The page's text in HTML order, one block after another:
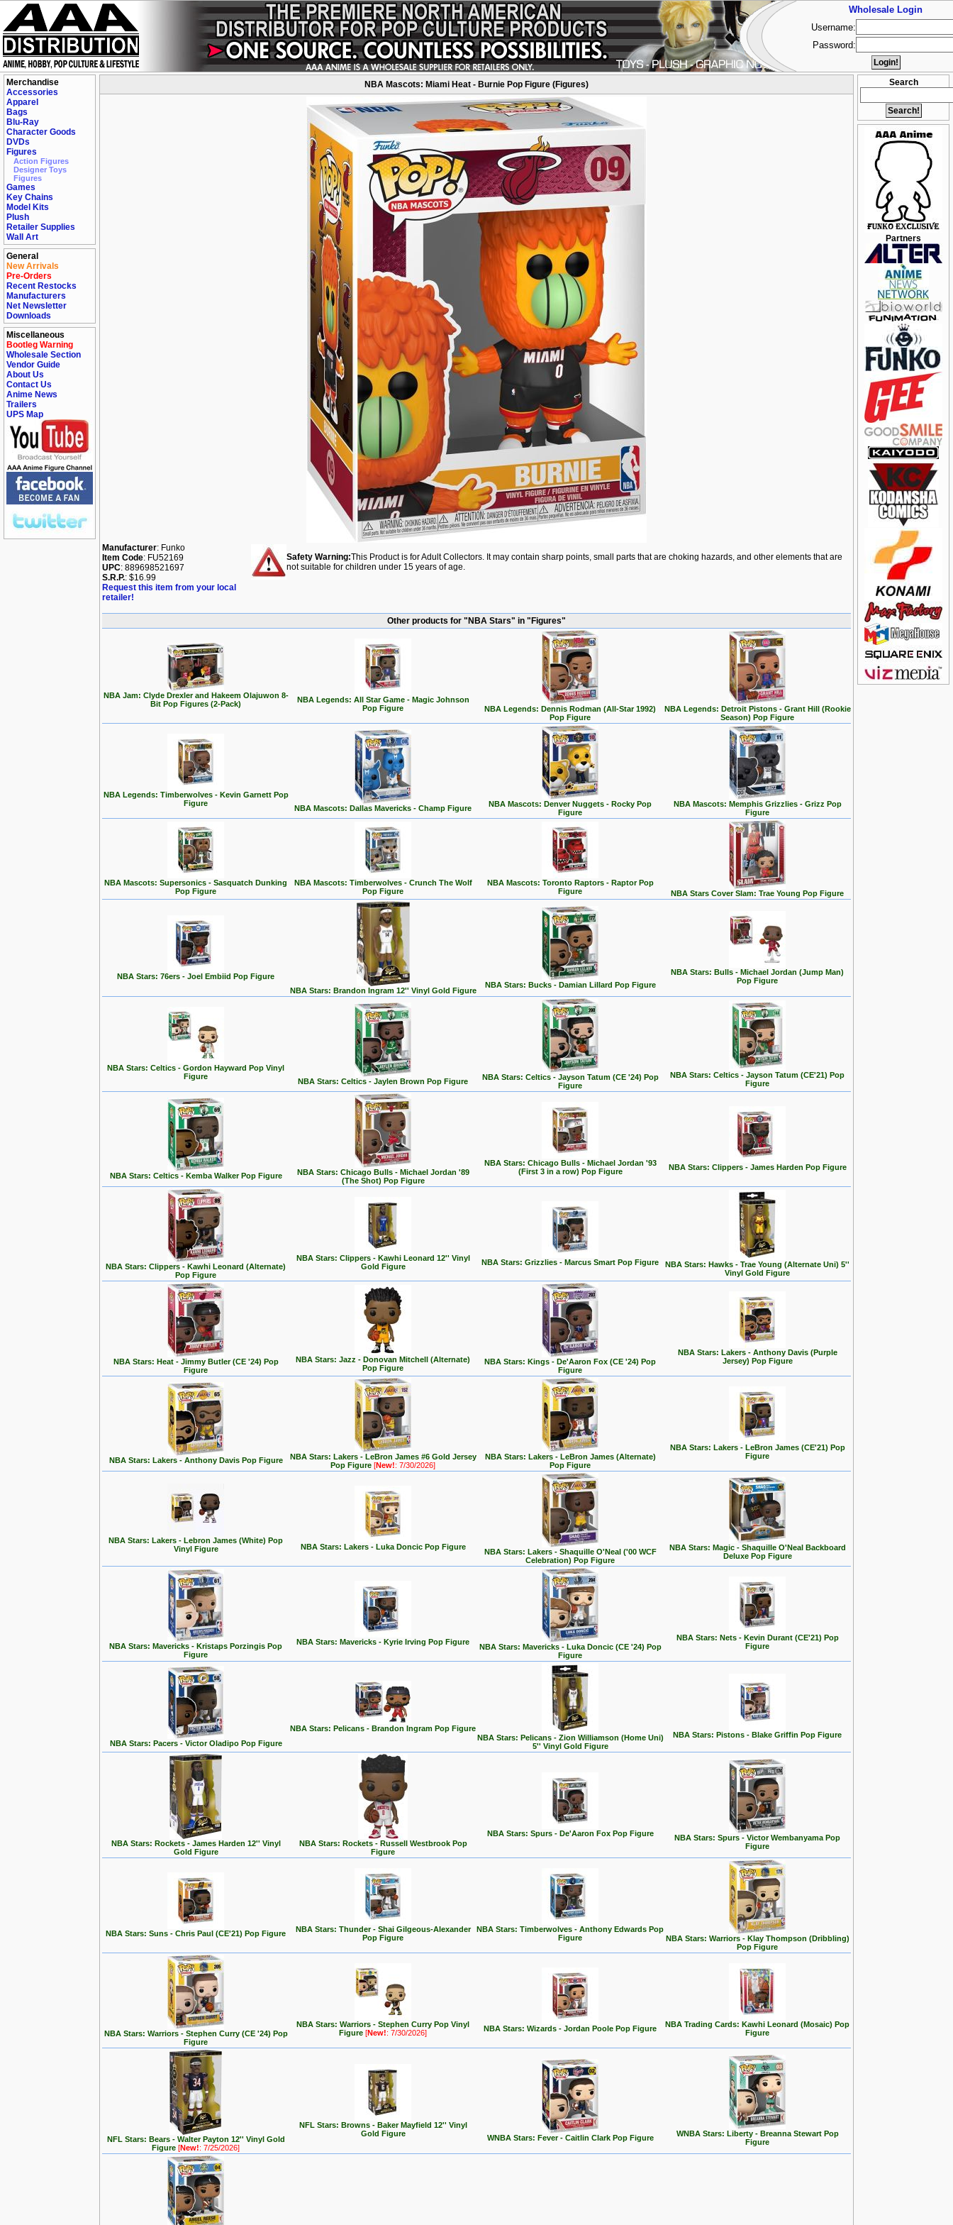
Merchandise
Accessories
Apparel
Bags
Blu-Ray
Character Goods
DVDs
Figures
Action Figures
Designer Toys
Figures
Games
Key Chains
Model Kits
Plush
Retailer Supplies
Wall Art
General
New Arrivals
Pre-Orders
Recent Restocks
Manufacturers
Net Newsletter
Downloads
Miscellaneous
Bootleg Warning
Wholesale Section
Vendor Guide
About Us
Contact Us
Anime News
Trailers
UPS Map
Search
Partners
NBA Mascots: Miami Heat - Burnie Pop Figure (Figures)
Manufacturer: Funko
Item Code: FU52169
UPC: 889698521697
S.R.P.: $16.99
Request this item from your local
retailer!
Safety Warning:This Product is for Adult Collectors. It may contain sharp points, small parts that are choking hazards, and other elements that are
not suitable for children under 15 years of age.
Other products for "NBA Stars" in "Figures"
NBA Jam: Clyde Drexler and Hakeem Olajuwon 8-
Bit Pop Figures (2-Pack)
NBA Legends: All Star Game - Magic Johnson
Pop Figure
NBA Legends: Dennis Rodman (All-Star 1992)
Pop Figure
NBA Legends: Detroit Pistons - Grant Hill (Rookie
Season) Pop Figure
NBA Legends: Timberwolves - Kevin Garnett Pop
Figure
NBA Mascots: Dallas Mavericks - Champ Figure
NBA Mascots: Denver Nuggets - Rocky Pop
Figure
NBA Mascots: Memphis Grizzlies - Grizz Pop
Figure
NBA Mascots: Supersonics - Sasquatch Dunking
Pop Figure
NBA Mascots: Timberwolves - Crunch The Wolf
Pop Figure
NBA Mascots: Toronto Raptors - Raptor Pop
Figure
NBA Stars Cover Slam: Trae Young Pop Figure
NBA Stars: 76ers - Joel Embiid Pop Figure
NBA Stars: Brandon Ingram 12'' Vinyl Gold Figure
NBA Stars: Bucks - Damian Lillard Pop Figure
NBA Stars: Bulls - Michael Jordan (Jump Man)
Pop Figure
NBA Stars: Celtics - Gordon Hayward Pop Vinyl
Figure
NBA Stars: Celtics - Jaylen Brown Pop Figure
NBA Stars: Celtics - Jayson Tatum (CE '24) Pop
Figure
NBA Stars: Celtics - Jayson Tatum (CE'21) Pop
Figure
NBA Stars: Celtics - Kemba Walker Pop Figure
NBA Stars: Chicago Bulls - Michael Jordan '89
(The Shot) Pop Figure
NBA Stars: Chicago Bulls - Michael Jordan '93
(First 3 in a row) Pop Figure
NBA Stars: Clippers - James Harden Pop Figure
NBA Stars: Clippers - Kawhi Leonard (Alternate)
Pop Figure
NBA Stars: Clippers - Kawhi Leonard 12'' Vinyl
Gold Figure
NBA Stars: Grizzlies - Marcus Smart Pop Figure
NBA Stars: Hawks - Trae Young (Alternate Uni) 5''
Vinyl Gold Figure
NBA Stars: Heat - Jimmy Butler (CE '24) Pop
Figure
NBA Stars: Jazz - Donovan Mitchell (Alternate)
Pop Figure
NBA Stars: Kings - De'Aaron Fox (CE '24) Pop
Figure
NBA Stars: Lakers - Anthony Davis (Purple
Jersey) Pop Figure
NBA Stars: Lakers - Anthony Davis Pop Figure
NBA Stars: Lakers - LeBron James #6 Gold Jersey
Pop Figure [New!: 7/30/2026]
NBA Stars: Lakers - LeBron James (Alternate)
Pop Figure
NBA Stars: Lakers - LeBron James (CE'21) Pop
Figure
NBA Stars: Lakers - Lebron James (White) Pop
Vinyl Figure
NBA Stars: Lakers - Luka Doncic Pop Figure
NBA Stars: Lakers - Shaquille O'Neal ('00 WCF
Celebration) Pop Figure
NBA Stars: Magic - Shaquille O'Neal Backboard
Deluxe Pop Figure
NBA Stars: Mavericks - Kristaps Porzingis Pop
Figure
NBA Stars: Mavericks - Kyrie Irving Pop Figure
NBA Stars: Mavericks - Luka Doncic (CE '24) Pop
Figure
NBA Stars: Nets - Kevin Durant (CE'21) Pop
Figure
NBA Stars: Pacers - Victor Oladipo Pop Figure
NBA Stars: Pelicans - Brandon Ingram Pop Figure
NBA Stars: Pelicans - Zion Williamson (Home Uni)
5'' Vinyl Gold Figure
NBA Stars: Pistons - Blake Griffin Pop Figure
NBA Stars: Rockets - James Harden 12'' Vinyl
Gold Figure
NBA Stars: Rockets - Russell Westbrook Pop
Figure
NBA Stars: Spurs - De'Aaron Fox Pop Figure
NBA Stars: Spurs - Victor Wembanyama Pop
Figure
NBA Stars: Suns - Chris Paul (CE'21) Pop Figure
NBA Stars: Thunder - Shai Gilgeous-Alexander
Pop Figure
NBA Stars: Timberwolves - Anthony Edwards Pop
Figure
NBA Stars: Warriors - Klay Thompson (Dribbling)
Pop Figure
NBA Stars: Warriors - Stephen Curry (CE '24) Pop
Figure
NBA Stars: Warriors - Stephen Curry Pop Vinyl
Figure [New!: 7/30/2026] NBA Stars: Wizards - Jordan Poole Pop Figure
NBA Trading Cards: Kawhi Leonard (Mosaic) Pop
Figure
NFL Stars: Bears - Walter Payton 12'' Vinyl Gold
Figure [New!: 7/25/2026]
NFL Stars: Browns - Baker Mayfield 12'' Vinyl
Gold Figure
WNBA Stars: Fever - Caitlin Clark Pop Figure
WNBA Stars: Liberty - Breanna Stewart Pop
Figure
Wholesale Login
Username:
Password: